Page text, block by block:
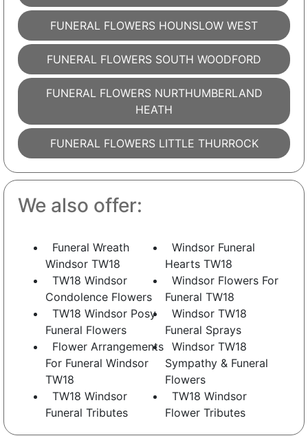
FUNERAL FLOWERS HOUNSLOW WEST
FUNERAL FLOWERS SOUTH WOODFORD
FUNERAL FLOWERS NURTHUMBERLAND
HEATH
FUNERAL FLOWERS LITTLE THURROCK
We also offer:
Funeral Wreath
Windsor TW18
Windsor Funeral
Hearts TW18
TW18 Windsor
Condolence Flowers
Windsor Flowers For
Funeral TW18
TW18 Windsor Posy
Funeral Flowers
Windsor TW18
Funeral Sprays
Flower Arrangements
For Funeral Windsor
TW18
Windsor TW18
Sympathy & Funeral
Flowers
TW18 Windsor
Funeral Tributes
TW18 Windsor
Flower Tributes